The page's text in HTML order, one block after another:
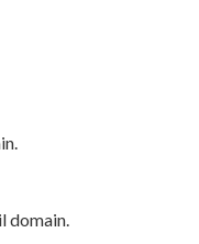
domain.